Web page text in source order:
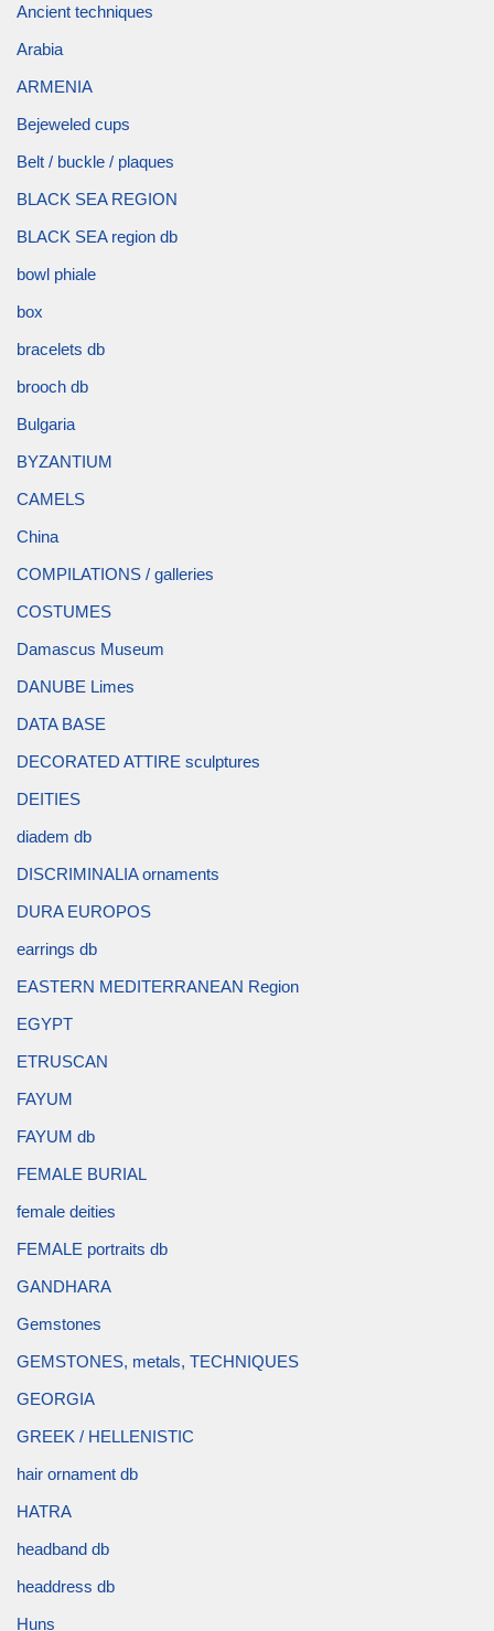
Ancient techniques
Arabia
ARMENIA
Bejeweled cups
Belt / buckle / plaques
BLACK SEA REGION
BLACK SEA region db
bowl phiale
box
bracelets db
brooch db
Bulgaria
BYZANTIUM
CAMELS
China
COMPILATIONS / galleries
COSTUMES
Damascus Museum
DANUBE Limes
DATA BASE
DECORATED ATTIRE sculptures
DEITIES
diadem db
DISCRIMINALIA ornaments
DURA EUROPOS
earrings db
EASTERN MEDITERRANEAN Region
EGYPT
ETRUSCAN
FAYUM
FAYUM db
FEMALE BURIAL
female deities
FEMALE portraits db
GANDHARA
Gemstones
GEMSTONES, metals, TECHNIQUES
GEORGIA
GREEK / HELLENISTIC
hair ornament db
HATRA
headband db
headdress db
Huns